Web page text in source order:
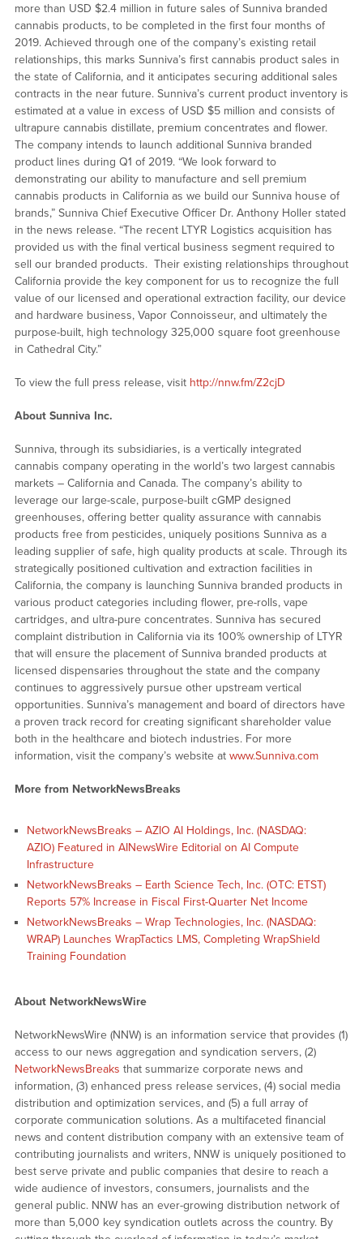
more than USD $2.4 million in future sales of Sunniva branded
cannabis products, to be completed in the first four months of
2019. Achieved through one of the company’s existing retail
relationships, this marks Sunniva’s first cannabis product sales in
the state of California, and it anticipates securing additional sales
contracts in the near future. Sunniva’s current product inventory is
estimated at a value in excess of USD $5 million and consists of
ultrapure cannabis distillate, premium concentrates and flower.
The company intends to launch additional Sunniva branded
product lines during Q1 of 2019. “We look forward to
demonstrating our ability to manufacture and sell premium
cannabis products in California as we build our Sunniva house of
brands,” Sunniva Chief Executive Officer Dr. Anthony Holler stated
in the news release. “The recent LTYR Logistics acquisition has
provided us with the final vertical business segment required to
sell our branded products. Their existing relationships throughout
California provide the key component for us to recognize the full
value of our licensed and operational extraction facility, our device
and hardware business, Vapor Connoisseur, and ultimately the
purpose-built, high technology 325,000 square foot greenhouse
in Cathedral City.”
To view the full press release, visit http://nnw.fm/Z2cjD
About Sunniva Inc.
Sunniva, through its subsidiaries, is a vertically integrated
cannabis company operating in the world’s two largest cannabis
markets – California and Canada. The company’s ability to
leverage our large-scale, purpose-built cGMP designed
greenhouses, offering better quality assurance with cannabis
products free from pesticides, uniquely positions Sunniva as a
leading supplier of safe, high quality products at scale. Through its
strategically positioned cultivation and extraction facilities in
California, the company is launching Sunniva branded products in
various product categories including flower, pre-rolls, vape
cartridges, and ultra-pure concentrates. Sunniva has secured
complaint distribution in California via its 100% ownership of LTYR
that will ensure the placement of Sunniva branded products at
licensed dispensaries throughout the state and the company
continues to aggressively pursue other upstream vertical
opportunities. Sunniva’s management and board of directors have
a proven track record for creating significant shareholder value
both in the healthcare and biotech industries. For more
information, visit the company’s website at www.Sunniva.com
More from NetworkNewsBreaks
NetworkNewsBreaks – AZIO AI Holdings, Inc. (NASDAQ:
AZIO) Featured in AINewsWire Editorial on AI Compute
Infrastructure
NetworkNewsBreaks – Earth Science Tech, Inc. (OTC: ETST)
Reports 57% Increase in Fiscal First-Quarter Net Income
NetworkNewsBreaks – Wrap Technologies, Inc. (NASDAQ:
WRAP) Launches WrapTactics LMS, Completing WrapShield
Training Foundation
About NetworkNewsWire
NetworkNewsWire (NNW) is an information service that provides (1)
access to our news aggregation and syndication servers, (2)
NetworkNewsBreaks that summarize corporate news and
information, (3) enhanced press release services, (4) social media
distribution and optimization services, and (5) a full array of
corporate communication solutions. As a multifaceted financial
news and content distribution company with an extensive team of
contributing journalists and writers, NNW is uniquely positioned to
best serve private and public companies that desire to reach a
wide audience of investors, consumers, journalists and the
general public. NNW has an ever-growing distribution network of
more than 5,000 key syndication outlets across the country. By